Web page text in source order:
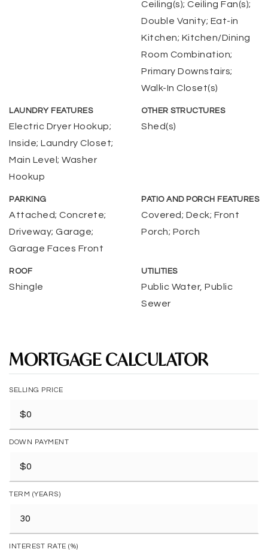
Ceiling(s); Ceiling Fan(s);
Double Vanity; Eat-in
Kitchen; Kitchen/Dining
Room Combination;
Primary Downstairs;
Walk-In Closet(s)
LAUNDRY FEATURES
Electric Dryer Hookup;
Inside; Laundry Closet;
Main Level; Washer
Hookup
OTHER STRUCTURES
Shed(s)
PARKING
Attached; Concrete;
Driveway; Garage;
Garage Faces Front
PATIO AND PORCH FEATURES
Covered; Deck; Front
Porch; Porch
ROOF
Shingle
UTILITIES
Public Water, Public
Sewer
MORTGAGE CALCULATOR
SELLING PRICE
DOWN PAYMENT
TERM (YEARS)
INTEREST RATE (%)